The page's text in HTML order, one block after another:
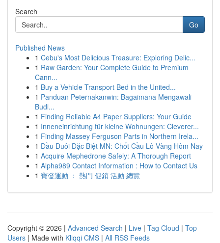
Search
Go
Published News
1 Cebu's Most Delicious Treasure: Exploring Delic...
1 Raw Garden: Your Complete Guide to Premium
Cann...
1 Buy a Vehicle Transport Bed in the United...
1 Panduan Peternakanwin: Bagaimana Mengawali
Budi...
1 Finding Reliable A4 Paper Suppliers: Your Guide
1 Inneneinrichtung für kleine Wohnungen: Cleverer...
1 Finding Massey Ferguson Parts in Northern Irela...
1 Đầu Đuôi Đặc Biệt MN: Chốt Cầu Lô Vàng Hôm Nay
1 Acquire Mephedrone Safely: A Thorough Report
1 Alpha989 Contact Information : How to Contact Us
1 寶發運動 ： 熱門 促銷 活動 總覽
Copyright © 2026 | Advanced Search | Live | Tag Cloud | Top
Users | Made with Kliqqi CMS | All RSS Feeds